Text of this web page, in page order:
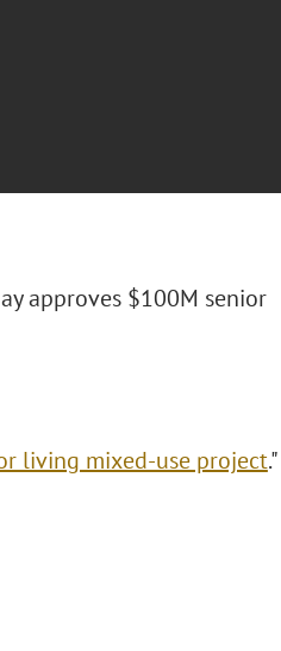
approves $100M senior
living mixed-use project."